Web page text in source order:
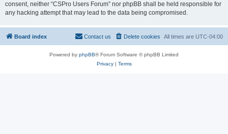
consent, neither “CSPro Users Forum” nor phpBB shall be held responsible for
any hacking attempt that may lead to the data being compromised.
Board index All times are UTC-04:00
Delete cookies
Contact us
Powered by phpBB® Forum Software © phpBB Limited
Privacy| Terms